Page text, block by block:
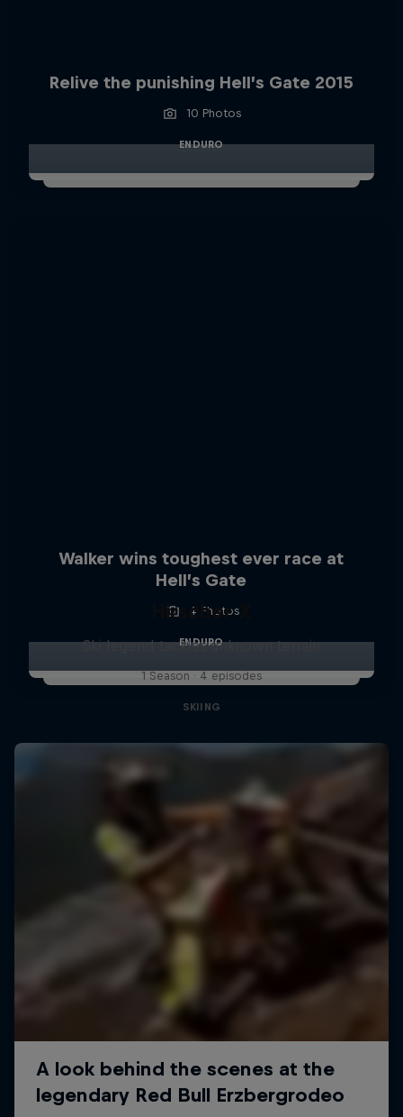
Relive the punishing Hell’s Gate 2015
10 Photos
ENDURO
Walker wins toughest ever race at
Hell’s Gate
4 Photos
ENDURO
Hirscher X
Ski legend tackles unknown terrain
1 Season · 4 episodes
SKIING